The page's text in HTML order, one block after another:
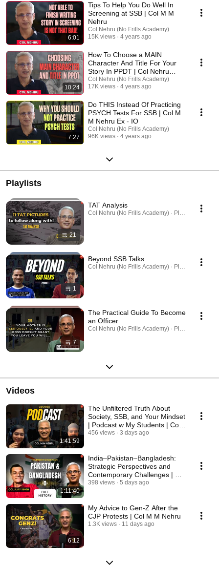
6:01
Tips To Help You Do Well In
Screening at SSB | Col M M
Nehru
Col Nehru (No Frills Academy)
15K views
4 years ago
10:24
How To Choose a MAIN
Character And Title For Your
Story In PPDT | Col Nehru
Screening Tips Part 2
Col Nehru (No Frills Academy)
17K views
4 years ago
7:27
Do THIS Instead Of Practicing
PSYCH Tests For SSB | Col M
M Nehru Ex - IO
Col Nehru (No Frills Academy)
96K views
4 years ago
Playlists
21
TAT Analysis
Col Nehru (No Frills Academy) · Playlist
1
Beyond SSB Talks
Col Nehru (No Frills Academy) · Playlist
7
The Practical Guide To Become
an Officer
Col Nehru (No Frills Academy) · Playlist
Videos
1:41:59
The Unfiltered Truth About
Society, SSB, and Your Mindset
| Podcast w My Students | Col
Nehru NFA
456 views 3 days ago
1:11:40
India–Pakistan–Bangladesh:
Strategic Perspectives and
Contemporary Challenges | Col
Ajay Singh
398 views 5 days ago
6:12
My Advice to Gen-Z After the
CJP Protests | Col M M Nehru
1.3K views 11 days ago